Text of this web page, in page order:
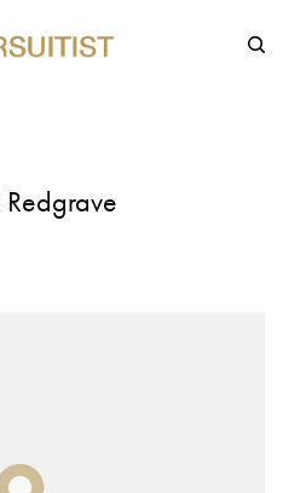
Redgrave